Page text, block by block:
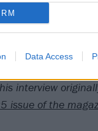
Data Access
not hard to get
interview
issue of the